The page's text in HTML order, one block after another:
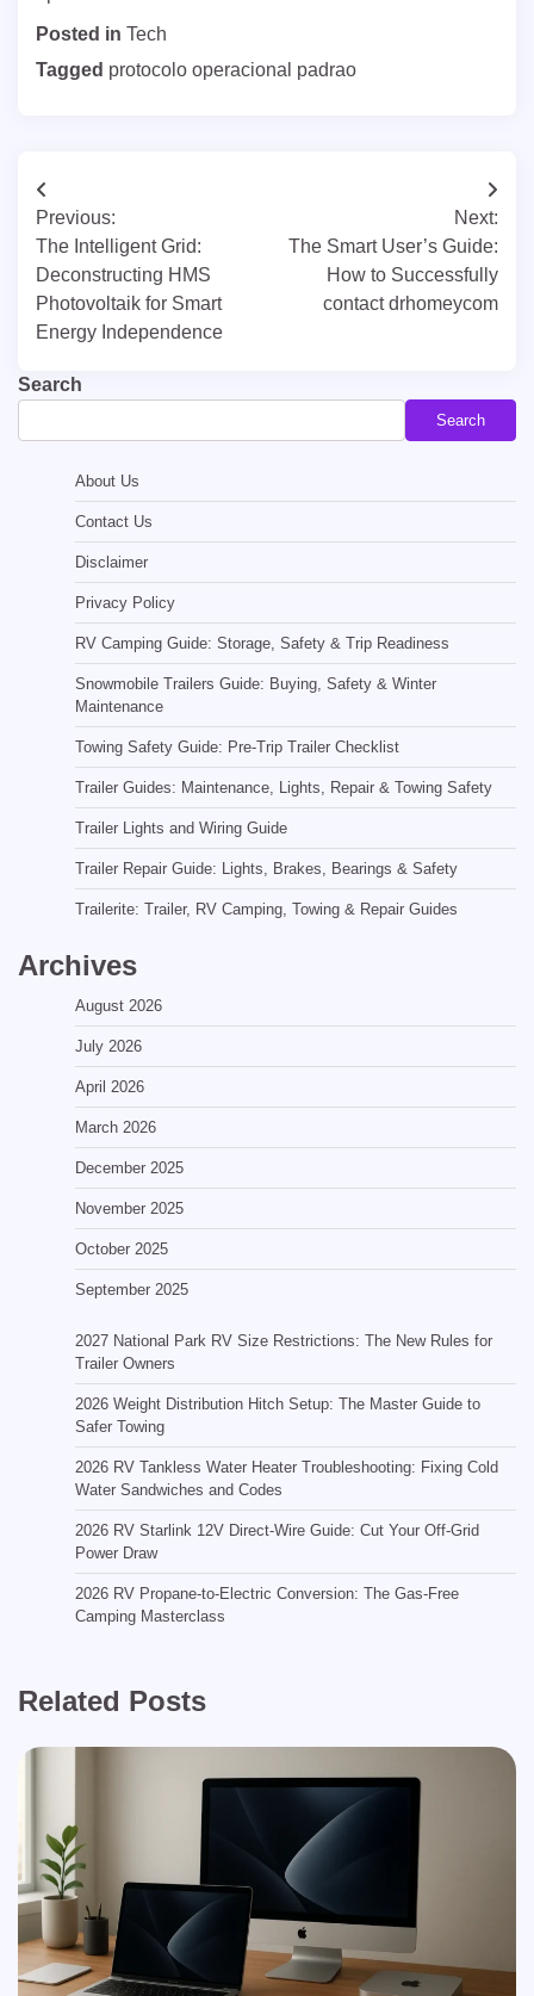
Posted in Tech
Tagged protocolo operacional padrao
Post
navigation
Previous:
The Intelligent Grid:
Deconstructing HMS
Photovoltaik for Smart
Energy Independence
Next:
The Smart User’s Guide:
How to Successfully
contact drhomeycom
Search
Search
About Us
Contact Us
Disclaimer
Privacy Policy
RV Camping Guide: Storage, Safety & Trip Readiness
Snowmobile Trailers Guide: Buying, Safety & Winter
Maintenance
Towing Safety Guide: Pre-Trip Trailer Checklist
Trailer Guides: Maintenance, Lights, Repair & Towing Safety
Trailer Lights and Wiring Guide
Trailer Repair Guide: Lights, Brakes, Bearings & Safety
Trailerite: Trailer, RV Camping, Towing & Repair Guides
Archives
August 2026
July 2026
April 2026
March 2026
December 2025
November 2025
October 2025
September 2025
2027 National Park RV Size Restrictions: The New Rules for
Trailer Owners
2026 Weight Distribution Hitch Setup: The Master Guide to
Safer Towing
2026 RV Tankless Water Heater Troubleshooting: Fixing Cold
Water Sandwiches and Codes
2026 RV Starlink 12V Direct-Wire Guide: Cut Your Off-Grid
Power Draw
2026 RV Propane-to-Electric Conversion: The Gas-Free
Camping Masterclass
Related Posts